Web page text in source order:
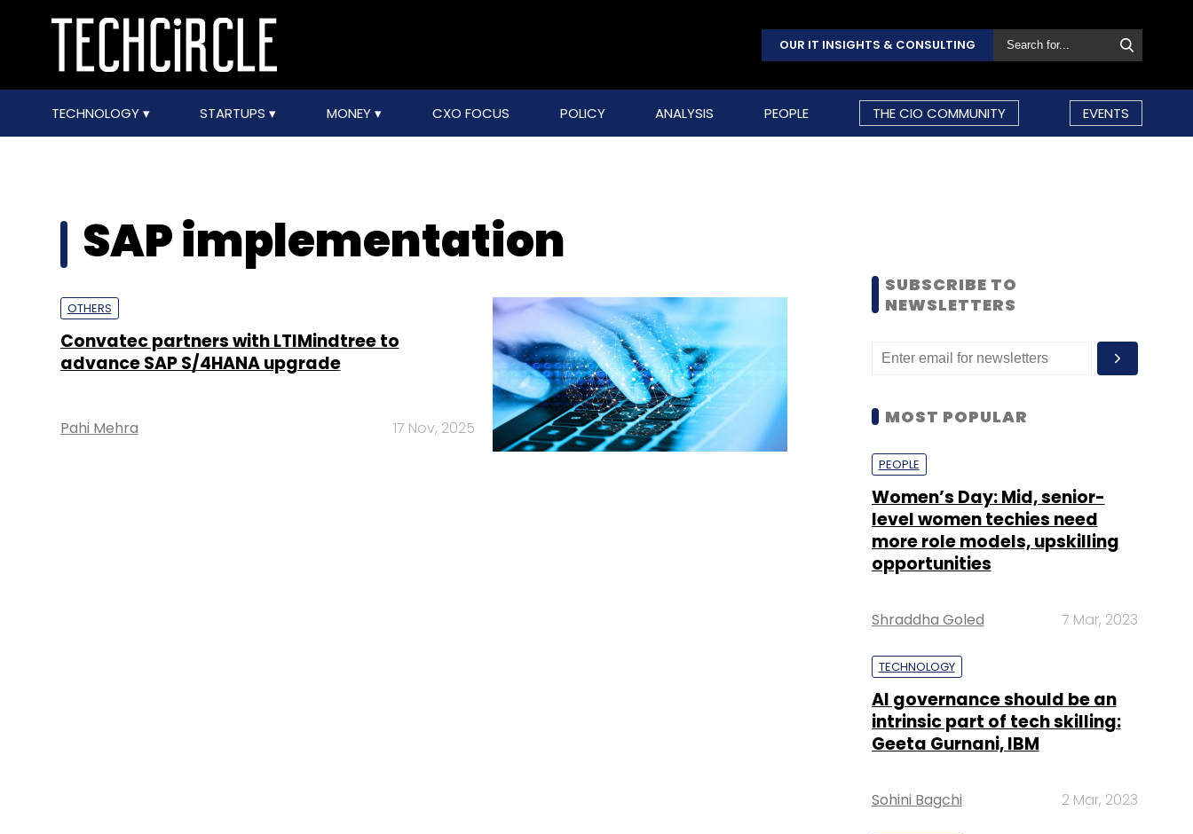
OUR IT INSIGHTS & CONSULTING
TECHNOLOGY STARTUPS MONEY CXO FOCUS POLICY ANALYSIS PEOPLE THE CIO COMMUNITY EVENTS
SAP implementation
OTHERS
Convatec partners with LTIMindtree to
advance SAP S/4HANA upgrade
Pahi Mehra 17 Nov, 2025
SUBSCRIBE TO
NEWSLETTERS
MOST POPULAR
PEOPLE
Women’s Day: Mid, senior-
level women techies need
more role models, upskilling
opportunities
Shraddha Goled 7 Mar, 2023
TECHNOLOGY
AI governance should be an
intrinsic part of tech skilling:
Geeta Gurnani, IBM
Sohini Bagchi 2 Mar, 2023